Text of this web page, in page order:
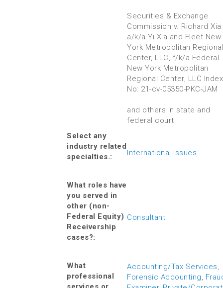
Securities & Exchange
Commission v. Richard Xia
a/k/a Yi Xia and Fleet New
York Metropolitan Regional
Center, LLC, f/k/a Federal
New York Metropolitan
Regional Center, LLC Index
No: 21-cv-05350-PKC-JAM
and others in state and
federal court
Select any
industry related
specialties.:
International Issues
What roles have
you served in
other (non-
Federal Equity)
Receivership
cases?:
Consultant
What
professional
Accounting/Tax Services,
Forensic Accounting,